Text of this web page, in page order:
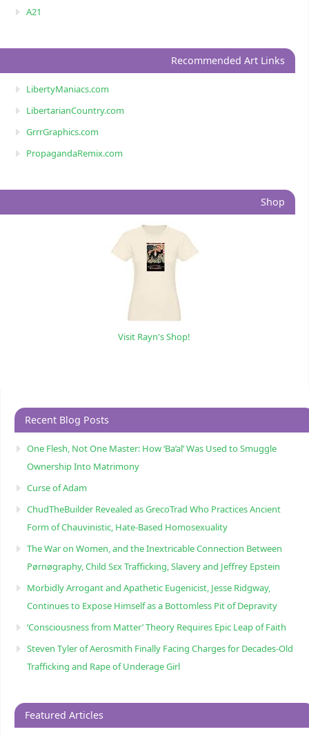
A21
Recommended Art Links
LibertyManiacs.com
LibertarianCountry.com
GrrrGraphics.com
PropagandaRemix.com
Shop
Visit Rayn's Shop!
Recent Blog Posts
One Flesh, Not One Master: How ‘Ba’al’ Was Used to Smuggle
Ownership Into Matrimony
Curse of Adam
ChudTheBuilder Revealed as GrecoTrad Who Practices Ancient
Form of Chauvinistic, Hate-Based Homosexuality
The War on Women, and the Inextricable Connection Between
Pørnøgraphy, Child Sɛx Trafficking, Slavery and Jeffrey Epstein
Morbidly Arrogant and Apathetic Eugenicist, Jesse Ridgway,
Continues to Expose Himself as a Bottomless Pit of Depravity
‘Consciousness from Matter’ Theory Requires Epic Leap of Faith
Steven Tyler of Aerosmith Finally Facing Charges for Decades-Old
Trafficking and Rape of Underage Girl
Featured Articles